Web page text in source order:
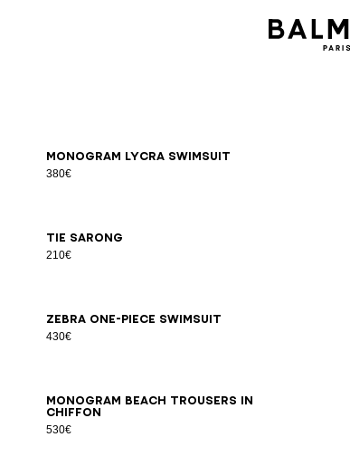
Monogram lycra swimsuit
380€
34363840 42
Tie sarong
210€
S/M
Zebra one-piece swimsuit
430€
343638404244
Monogram beach trousers in
chiffon
530€
S/MLXL